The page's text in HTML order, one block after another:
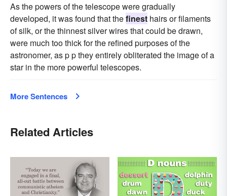
As the powers of the telescope were gradually
developed, it was found that thefinest hairs or filaments
of silk, or the thinnest silver wires that could be drawn,
were much too thick for the refined purposes of the
astronomer, as p p they entirely obliterated the image of a
star in the more powerful telescopes.
More Sentences
Related Articles